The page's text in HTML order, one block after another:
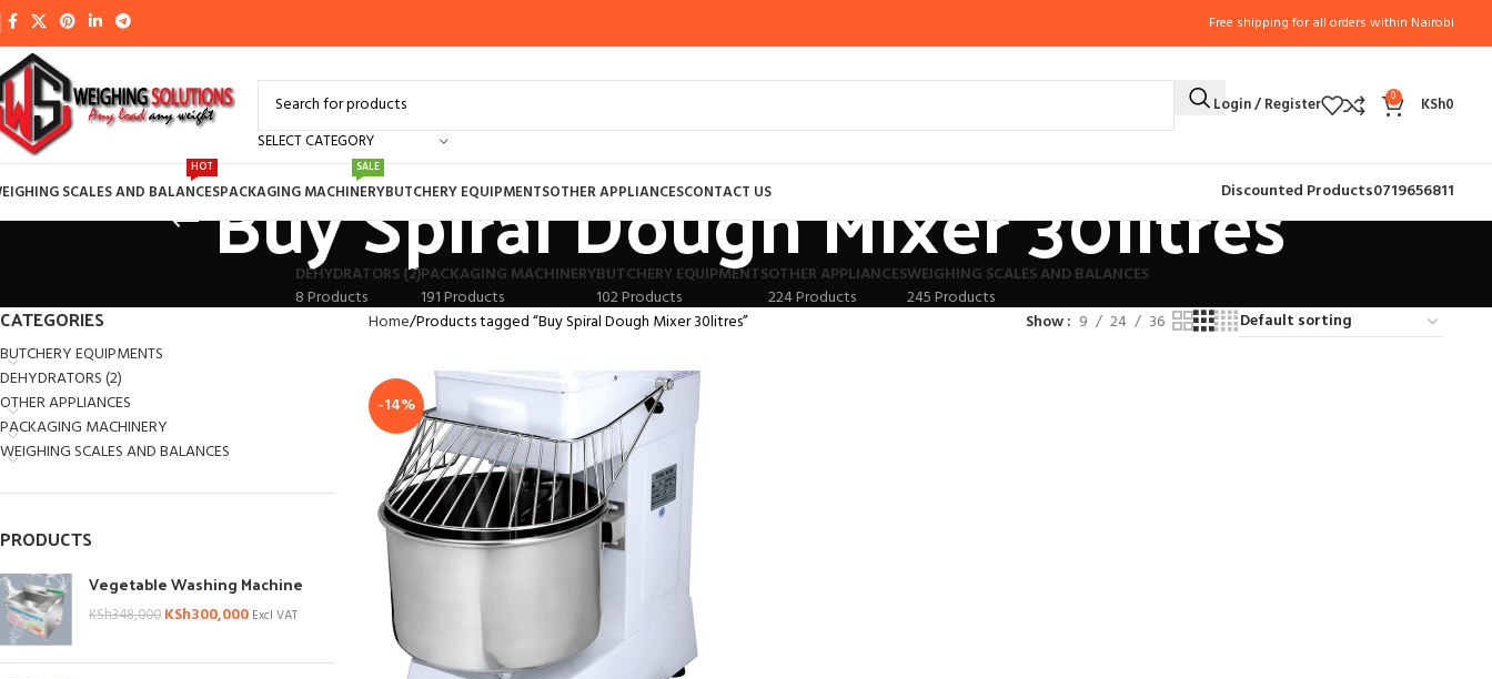
Free shipping for all orders within Nairobi
SELECT CATEGORY
Login / Register 0 KSh0
SCALES AND BALANCES
HOT
PACKAGING MACHINERY
SALE
BUTCHERY EQUIPMENTSOTHER APPLIANCESCONTACT US Discounted Products0719656811
Buy Spiral Dough Mixer 30litres
DEHYDRATORS (2)
8 Products
PACKAGING MACHINERY
191 Products
BUTCHERY EQUIPMENTS
102 Products
OTHER APPLIANCES
224 Products
WEIGHING SCALES AND BALANCES
245 Products
CATEGORIES
BUTCHERY EQUIPMENTS
DEHYDRATORS (2)
OTHER APPLIANCES
PACKAGING MACHINERY
WEIGHING SCALES AND BALANCES
PRODUCTS
Vegetable Washing Machine
KSh348,000 KSh300,000 Excl VAT
Home Products tagged “Buy Spiral Dough Mixer 30litres” Show 9 24 36
-14%